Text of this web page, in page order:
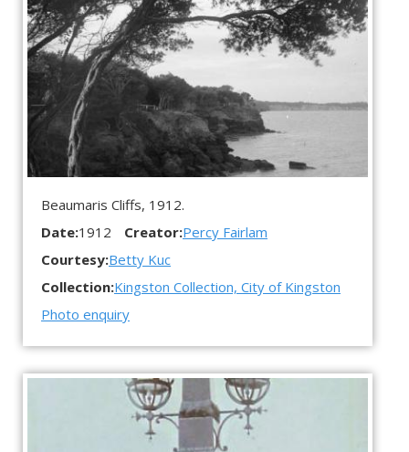
Beaumaris Cliffs, 1912.
Date:1912 Creator:Percy Fairlam
Courtesy:Betty Kuc
Collection:Kingston Collection, City of Kingston
Photo enquiry